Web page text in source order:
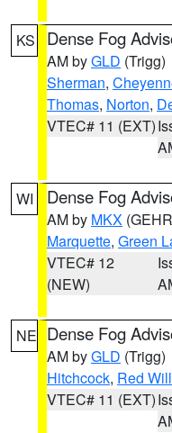
KS Dense Fog
AM byGLD (Trigg)
Sherman,
Thomas, Norton,
VTEC# 11 (EXT)
WI Dense Fog
AM by MKX
Marquette, Green
VTEC# 12
(NEW)
NE Dense Fog
AM byGLD (Trigg)
Hitchcock, Red
VTEC# 11 (EXT)